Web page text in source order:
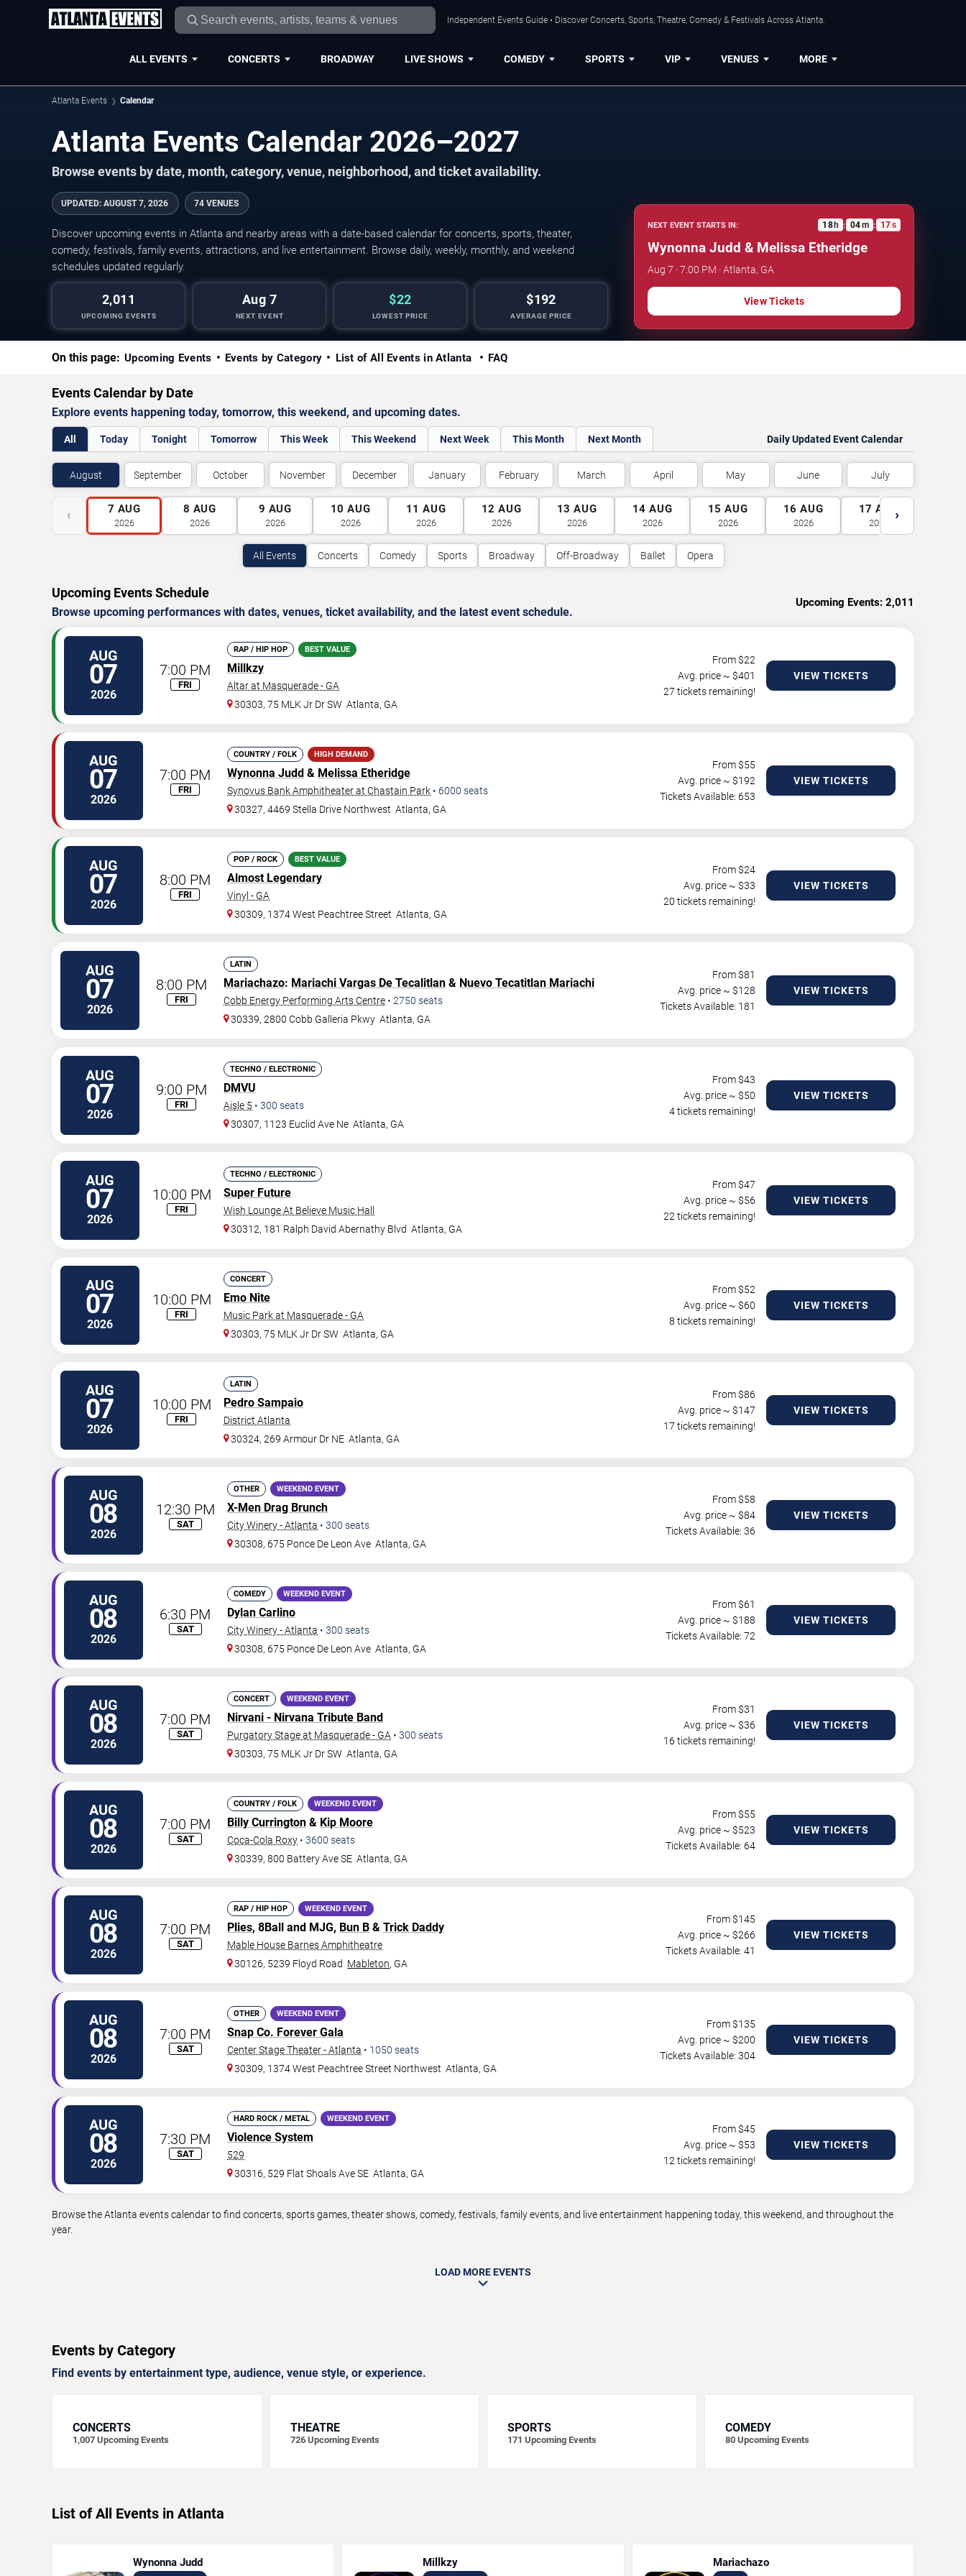
Independent Events Guide • Discover Concerts, Sports, Theatre, Comedy & Festivals Across Atlanta.
ALL EVENTS CONCERTS BROADWAY LIVE SHOWS COMEDY SPORTS VIP VENUES MORE
Atlanta Events Calendar
Atlanta Events Calendar 2026–2027
Browse events by date, month, category, venue, neighborhood, and ticket availability.
UPDATED: AUGUST 7, 2026 74 VENUES
Discover upcoming events in Atlanta and nearby areas with a date-based calendar for concerts, sports, theater,
comedy, festivals, family events, attractions, and live entertainment. Browse daily, weekly, monthly, and weekend
schedules updated regularly.
2,011
UPCOMING EVENTS
Aug 7
NEXT EVENT
$22
LOWEST PRICE
$192
AVERAGE PRICE
NEXT EVENT STARTS IN: 18 h : 04m : 16s
Wynonna Judd & Melissa Etheridge
Aug 7 · 7:00 PM · Atlanta, GA
View Tickets
On this page: Upcoming Events Events by Category List of All Events in Atlanta FAQ
Events Calendar by Date
Explore events happening today, tomorrow, this weekend, and upcoming dates.
All Today Tonight Tomorrow This Week This Weekend Next Week This Month Next Month Daily Updated Event Calendar
August September October November December January February March April May June July
‹ 7 AUG
2026
8 AUG
2026
9 AUG
2026
10 AUG
2026
11 AUG
2026
12 AUG
2026
13 AUG
2026
14 AUG
2026
15 AUG
2026
16 AUG
2026
17 AUG
2026
›
All Events Concerts Comedy Sports Broadway Off-Broadway Ballet Opera
Upcoming Events Schedule
Browse upcoming performances with dates, venues, ticket availability, and the latest event schedule.
Upcoming Events: 2,011
AUG
07
2026
7:00 PM
FRI
RAP / HIP HOP BEST VALUE
Millkzy
Altar at Masquerade - GA
30303, 75 MLK Jr Dr SW Atlanta, GA
From $22
Avg. price ~ $401
27 tickets remaining!
VIEW TICKETS
AUG
07
2026
7:00 PM
FRI
COUNTRY / FOLK HIGH DEMAND
Wynonna Judd & Melissa Etheridge
Synovus Bank Amphitheater at Chastain Park • 6000 seats
30327, 4469 Stella Drive Northwest Atlanta, GA
From $55
Avg. price ~ $192
Tickets Available: 653
VIEW TICKETS
AUG
07
2026
8:00 PM
FRI
POP / ROCK BEST VALUE
Almost Legendary
Vinyl - GA
30309, 1374 West Peachtree Street Atlanta, GA
From $24
Avg. price ~ $33
20 tickets remaining!
VIEW TICKETS
AUG
07
2026
8:00 PM
FRI
LATIN
Mariachazo: Mariachi Vargas De Tecalitlan & Nuevo Tecatitlan Mariachi
Cobb Energy Performing Arts Centre • 2750 seats
30339, 2800 Cobb Galleria Pkwy Atlanta, GA
From $81
Avg. price ~ $128
Tickets Available: 181
VIEW TICKETS
AUG
07
2026
9:00 PM
FRI
TECHNO / ELECTRONIC
DMVU
Aisle 5 • 300 seats
30307, 1123 Euclid Ave Ne Atlanta, GA
From $43
Avg. price ~ $50
4 tickets remaining!
VIEW TICKETS
AUG
07
2026
10:00 PM
FRI
TECHNO / ELECTRONIC
Super Future
Wish Lounge At Believe Music Hall
30312, 181 Ralph David Abernathy Blvd Atlanta, GA
From $47
Avg. price ~ $56
22 tickets remaining!
VIEW TICKETS
AUG
07
2026
10:00 PM
FRI
CONCERT
Emo Nite
Music Park at Masquerade - GA
30303, 75 MLK Jr Dr SW Atlanta, GA
From $52
Avg. price ~ $60
8 tickets remaining!
VIEW TICKETS
AUG
07
2026
10:00 PM
FRI
LATIN
Pedro Sampaio
District Atlanta
30324, 269 Armour Dr NE Atlanta, GA
From $86
Avg. price ~ $147
17 tickets remaining!
VIEW TICKETS
AUG
08
2026
12:30 PM
SAT
OTHER WEEKEND EVENT
X-Men Drag Brunch
City Winery - Atlanta • 300 seats
30308, 675 Ponce De Leon Ave Atlanta, GA
From $58
Avg. price ~ $84
Tickets Available: 36
VIEW TICKETS
AUG
08
2026
6:30 PM
SAT
COMEDY WEEKEND EVENT
Dylan Carlino
City Winery - Atlanta • 300 seats
30308, 675 Ponce De Leon Ave Atlanta, GA
From $61
Avg. price ~ $188
Tickets Available: 72
VIEW TICKETS
AUG
08
2026
7:00 PM
SAT
CONCERT WEEKEND EVENT
Nirvani - Nirvana Tribute Band
Purgatory Stage at Masquerade - GA • 300 seats
30303, 75 MLK Jr Dr SW Atlanta, GA
From $31
Avg. price ~ $36
16 tickets remaining!
VIEW TICKETS
AUG
08
2026
7:00 PM
SAT
COUNTRY / FOLK WEEKEND EVENT
Billy Currington & Kip Moore
Coca-Cola Roxy • 3600 seats
30339, 800 Battery Ave SE Atlanta, GA
From $55
Avg. price ~ $523
Tickets Available: 64
VIEW TICKETS
AUG
08
2026
7:00 PM
SAT
RAP / HIP HOP WEEKEND EVENT
Plies, 8Ball and MJG, Bun B & Trick Daddy
Mable House Barnes Amphitheatre
30126, 5239 Floyd Road Mableton, GA
From $145
Avg. price ~ $266
Tickets Available: 41
VIEW TICKETS
AUG
08
2026
7:00 PM
SAT
OTHER WEEKEND EVENT
Snap Co. Forever Gala
Center Stage Theater - Atlanta • 1050 seats
30309, 1374 West Peachtree Street Northwest Atlanta, GA
From $135
Avg. price ~ $200
Tickets Available: 304
VIEW TICKETS
AUG
08
2026
7:30 PM
SAT
HARD ROCK / METAL WEEKEND EVENT
Violence System
529
30316, 529 Flat Shoals Ave SE Atlanta, GA
From $45
Avg. price ~ $53
12 tickets remaining!
VIEW TICKETS
Browse the Atlanta events calendar to find concerts, sports games, theater shows, comedy, festivals, family events, and live entertainment happening today, this weekend, and throughout the
year.
LOAD MORE EVENTS
Events by Category
Find events by entertainment type, audience, venue style, or experience.
CONCERTS
1,007 Upcoming Events
THEATRE
726 Upcoming Events
SPORTS
171 Upcoming Events
COMEDY
80 Upcoming Events
List of All Events in Atlanta
Wynonna Judd Millkzy Mariachazo